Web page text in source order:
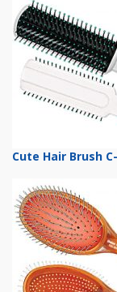
Cute Hair Brush